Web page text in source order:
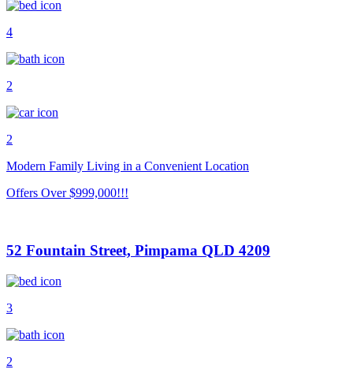
4
2
2
Modern Family Living in a Convenient Location
Offers Over $999,000!!!
52 Fountain Street, Pimpama QLD 4209
3
2